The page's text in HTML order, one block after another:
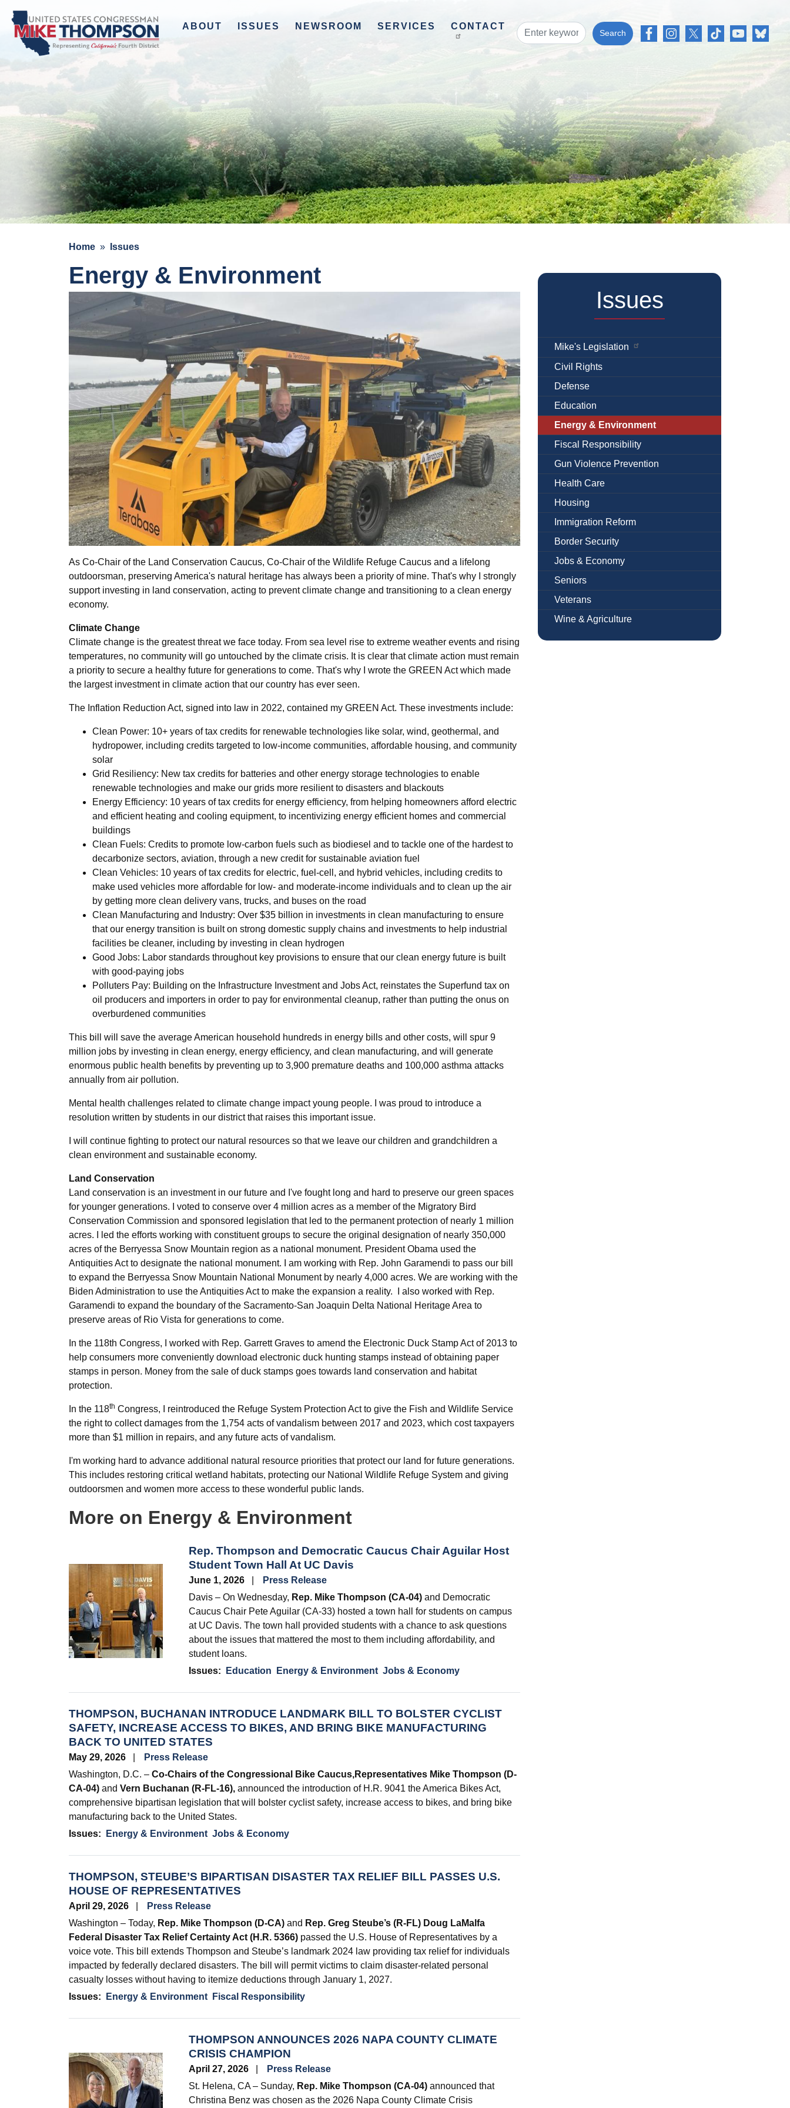
main
content
ABOUT ISSUES NEWSROOM SERVICES CONTACT
Home Issues
Energy & Environment
As Co-Chair of the Land Conservation Caucus, Co-Chair of the Wildlife Refuge Caucus and a lifelong
outdoorsman, preserving America's natural heritage has always been a priority of mine. That's why I strongly
support investing in land conservation, acting to prevent climate change and transitioning to a clean energy
economy.
Climate Change
Climate change is the greatest threat we face today. From sea level rise to extreme weather events and rising
temperatures, no community will go untouched by the climate crisis. It is clear that climate action must remain
a priority to secure a healthy future for generations to come. That's why I wrote the GREEN Act which made
the largest investment in climate action that our country has ever seen.
The Inflation Reduction Act, signed into law in 2022, contained my GREEN Act. These investments include:
Clean Power: 10+ years of tax credits for renewable technologies like solar, wind, geothermal, and
hydropower, including credits targeted to low-income communities, affordable housing, and community
solar
Grid Resiliency: New tax credits for batteries and other energy storage technologies to enable
renewable technologies and make our grids more resilient to disasters and blackouts
Energy Efficiency: 10 years of tax credits for energy efficiency, from helping homeowners afford electric
and efficient heating and cooling equipment, to incentivizing energy efficient homes and commercial
buildings
Clean Fuels: Credits to promote low-carbon fuels such as biodiesel and to tackle one of the hardest to
decarbonize sectors, aviation, through a new credit for sustainable aviation fuel
Clean Vehicles: 10 years of tax credits for electric, fuel-cell, and hybrid vehicles, including credits to
make used vehicles more affordable for low- and moderate-income individuals and to clean up the air
by getting more clean delivery vans, trucks, and buses on the road
Clean Manufacturing and Industry: Over $35 billion in investments in clean manufacturing to ensure
that our energy transition is built on strong domestic supply chains and investments to help industrial
facilities be cleaner, including by investing in clean hydrogen
Good Jobs: Labor standards throughout key provisions to ensure that our clean energy future is built
with good-paying jobs
Polluters Pay: Building on the Infrastructure Investment and Jobs Act, reinstates the Superfund tax on
oil producers and importers in order to pay for environmental cleanup, rather than putting the onus on
overburdened communities
This bill will save the average American household hundreds in energy bills and other costs, will spur 9
million jobs by investing in clean energy, energy efficiency, and clean manufacturing, and will generate
enormous public health benefits by preventing up to 3,900 premature deaths and 100,000 asthma attacks
annually from air pollution.
Mental health challenges related to climate change impact young people. I was proud to introduce a
resolution written by students in our district that raises this important issue.
I will continue fighting to protect our natural resources so that we leave our children and grandchildren a
clean environment and sustainable economy.
Land Conservation
Land conservation is an investment in our future and I've fought long and hard to preserve our green spaces
for younger generations. I voted to conserve over 4 million acres as a member of the Migratory Bird
Conservation Commission and sponsored legislation that led to the permanent protection of nearly 1 million
acres. I led the efforts working with constituent groups to secure the original designation of nearly 350,000
acres of the Berryessa Snow Mountain region as a national monument. President Obama used the
Antiquities Act to designate the national monument. I am working with Rep. John Garamendi to pass our bill
to expand the Berryessa Snow Mountain National Monument by nearly 4,000 acres. We are working with the
Biden Administration to use the Antiquities Act to make the expansion a reality. I also worked with Rep.
Garamendi to expand the boundary of the Sacramento-San Joaquin Delta National Heritage Area to
preserve areas of Rio Vista for generations to come.
In the 118th Congress, I worked with Rep. Garrett Graves to amend the Electronic Duck Stamp Act of 2013 to
help consumers more conveniently download electronic duck hunting stamps instead of obtaining paper
stamps in person. Money from the sale of duck stamps goes towards land conservation and habitat
protection.
In the 118th Congress, I reintroduced the Refuge System Protection Act to give the Fish and Wildlife Service
the right to collect damages from the 1,754 acts of vandalism between 2017 and 2023, which cost taxpayers
more than $1 million in repairs, and any future acts of vandalism.
I'm working hard to advance additional natural resource priorities that protect our land for future generations.
This includes restoring critical wetland habitats, protecting our National Wildlife Refuge System and giving
outdoorsmen and women more access to these wonderful public lands.
More on Energy & Environment
Image
Rep. Thompson and Democratic Caucus Chair Aguilar Host
Student Town Hall At UC Davis
June 1, 2026
Press Release
Davis – On Wednesday, Rep. Mike Thompson (CA-04) and Democratic
Caucus Chair Pete Aguilar (CA-33) hosted a town hall for students on campus
at UC Davis. The town hall provided students with a chance to ask questions
about the issues that mattered the most to them including affordability, and
student loans.
Issues: Education Energy & Environment Jobs & Economy
THOMPSON, BUCHANAN INTRODUCE LANDMARK BILL TO BOLSTER CYCLIST
SAFETY, INCREASE ACCESS TO BIKES, AND BRING BIKE MANUFACTURING
BACK TO UNITED STATES
May 29, 2026
Press Release
Washington, D.C. – Co-Chairs of the Congressional Bike Caucus,Representatives Mike Thompson (D-
CA-04) and Vern Buchanan (R-FL-16), announced the introduction of H.R. 9041 the America Bikes Act,
comprehensive bipartisan legislation that will bolster cyclist safety, increase access to bikes, and bring bike
manufacturing back to the United States.
Issues: Energy & Environment Jobs & Economy
THOMPSON, STEUBE’S BIPARTISAN DISASTER TAX RELIEF BILL PASSES U.S.
HOUSE OF REPRESENTATIVES
April 29, 2026
Press Release
Washington – Today, Rep. Mike Thompson (D-CA) and Rep. Greg Steube’s (R-FL) Doug LaMalfa
Federal Disaster Tax Relief Certainty Act (H.R. 5366) passed the U.S. House of Representatives by a
voice vote. This bill extends Thompson and Steube’s landmark 2024 law providing tax relief for individuals
impacted by federally declared disasters. The bill will permit victims to claim disaster-related personal
casualty losses without having to itemize deductions through January 1, 2027.
Issues: Energy & Environment Fiscal Responsibility
Image
THOMPSON ANNOUNCES 2026 NAPA COUNTY CLIMATE
CRISIS CHAMPION
April 27, 2026
Press Release
St. Helena, CA – Sunday, Rep. Mike Thompson (CA-04) announced that
Christina Benz was chosen as the 2026 Napa County Climate Crisis
Issues
Mike's Legislation
Civil Rights
Defense
Education
Energy & Environment
Fiscal Responsibility
Gun Violence Prevention
Health Care
Housing
Immigration Reform
Border Security
Jobs & Economy
Seniors
Veterans
Wine & Agriculture